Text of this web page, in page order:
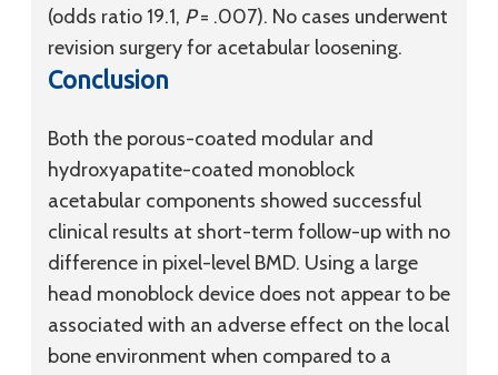
(odds ratio 19.1, P= .007). No cases underwent
revision surgery for acetabular loosening.
Conclusion
Both the porous-coated modular and
hydroxyapatite-coated monoblock
acetabular components showed successful
clinical results at short-term follow-up with no
difference in pixel-level BMD. Using a large
head monoblock device does not appear to be
associated with an adverse effect on the local
bone environment when compared to a